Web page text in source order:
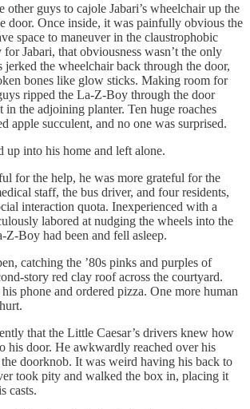
other guys to cajole Jabari’s wheelchair up the
door. Once inside, it was painfully obvious the
space to maneuver in the claustrophobic
Jabari, that obviousness wasn’t the only
jerked the wheelchair back through the door,
bones like glow sticks. Making room for
ripped the La-Z-Boy through the door
in the adjoining planter. Ten huge roaches
apple succulent, and no one was surprised.
up into his home and left alone.
for the help, he was more grateful for the
staff, the bus driver, and four residents,
interaction quota. Inexperienced with a
labored at nudging the wheels into the
Z-Boy had been and fell asleep.
catching the ’80s pinks and purples of
story red clay roof across the courtyard.
phone and ordered pizza. One more human
that the Little Caesar’s drivers knew how
his door. He awkwardly reached over his
doorknob. It was weird having his back to
took pity and walked the box in, placing it
casts.